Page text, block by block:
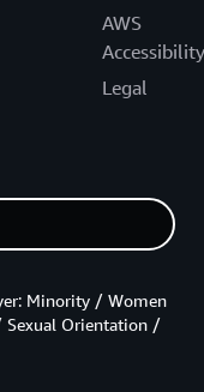
AWS
Accessibility
Legal
Minority / Women
Orientation /